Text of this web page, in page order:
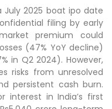
July 2025 boat ipo date
filing by early
premium could
(47% YoY decline)
in Q2 2024). However,
risks from unresolved
persistent cash burn.
interest in India’s first